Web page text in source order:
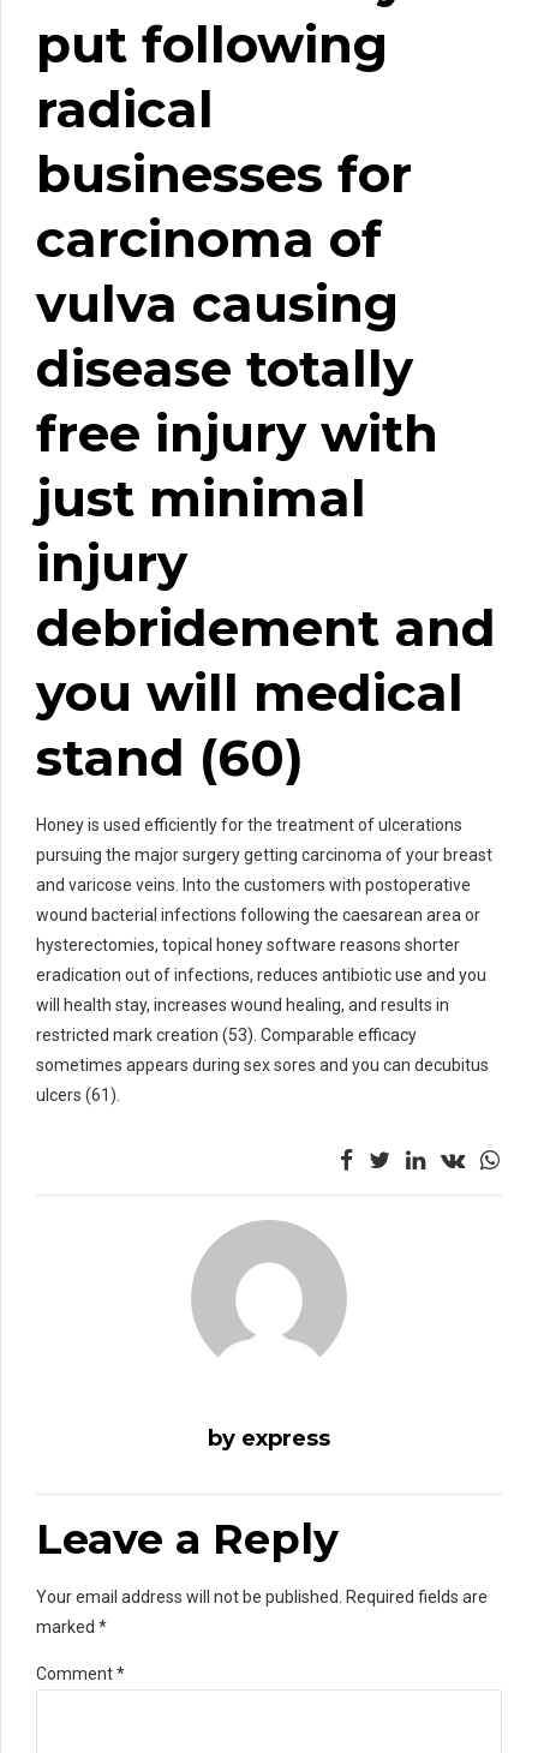
put following
radical
businesses for
carcinoma of
vulva causing
disease totally
free injury with
just minimal
injury
debridement and
you will medical
stand (60)
Honey is used efficiently for the treatment of ulcerations
pursuing the major surgery getting carcinoma of your breast
and varicose veins. Into the customers with postoperative
wound bacterial infections following the caesarean area or
hysterectomies, topical honey software reasons shorter
eradication out of infections, reduces antibiotic use and you
will health stay, increases wound healing, and results in
restricted mark creation (53). Comparable efficacy
sometimes appears during sex sores and you can decubitus
ulcers (61).
by express
Leave a Reply
Your email address will not be published. Required fields are
marked *
Comment*